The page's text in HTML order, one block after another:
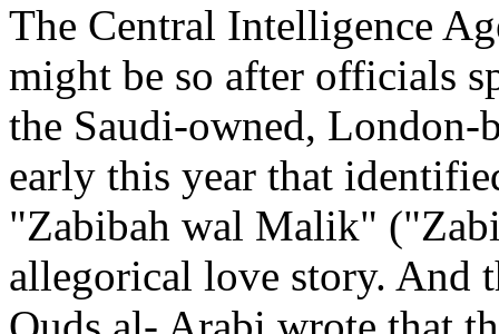
The Central Intelligence
might be so after officials
the Saudi-owned, London-
early this year that
"Zabibah wal Malik"
allegorical love story. And